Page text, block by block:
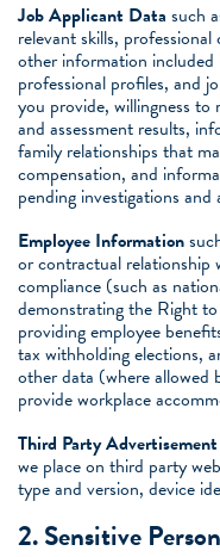
Job Applicant Data such
relevant skills,
other information included
professional profiles, and
you provide, willingness to
and assessment results,
family relationships that
compensation, and
pending investigations
Employee Information
or contractual relationship
compliance (such as
demonstrating the Right
providing employee
tax withholding elections,
other data (where allowed
provide workplace
Third Party
we place on third party
type and version, device
2. Sensitive